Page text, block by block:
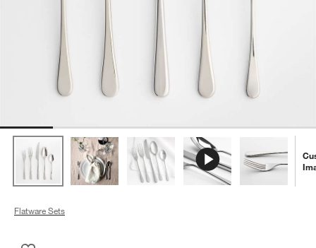
Flatware Sets